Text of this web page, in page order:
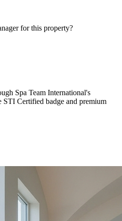
for this property?
Spa Team International's
STI Certified badge and premium